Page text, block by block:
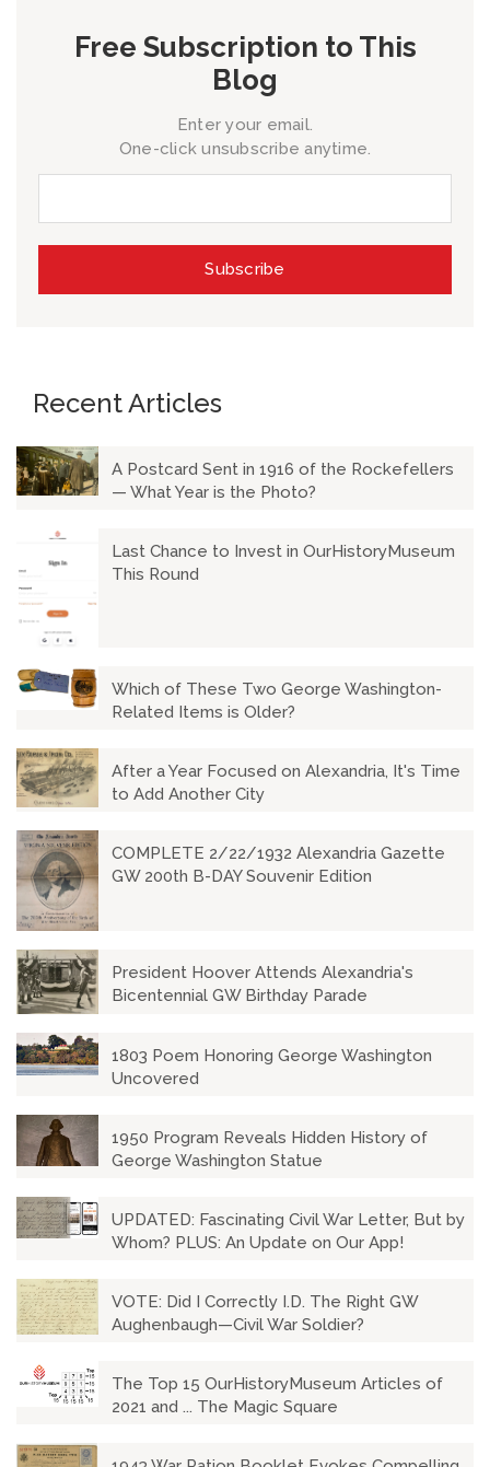
Free Subscription to This
Blog
Enter your email.
One-click unsubscribe anytime.
Recent Articles
A Postcard Sent in 1916 of the Rockefellers
— What Year is the Photo?
Last Chance to Invest in OurHistoryMuseum
This Round
Which of These Two George Washington-
Related Items is Older?
After a Year Focused on Alexandria, It's Time
to Add Another City
COMPLETE 2/22/1932 Alexandria Gazette
GW 200th B-DAY Souvenir Edition
President Hoover Attends Alexandria's
Bicentennial GW Birthday Parade
1803 Poem Honoring George Washington
Uncovered
1950 Program Reveals Hidden History of
George Washington Statue
UPDATED: Fascinating Civil War Letter, But by
Whom? PLUS: An Update on Our App!
VOTE: Did I Correctly I.D. The Right GW
Aughenbaugh—Civil War Soldier?
The Top 15 OurHistoryMuseum Articles of
2021 and ... The Magic Square